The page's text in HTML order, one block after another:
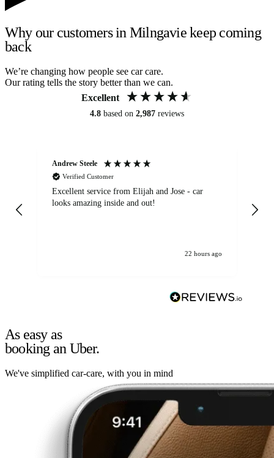
Why our customers in Milngavie keep coming
back
We’re changing how people see car care.
Our rating tells the story better than we can.
Excellent
4.8 based on 2,987 reviews
Andrew Steele
Verified Customer
Excellent service from Elijah and Jose - car
looks amazing inside and out!
22 hours ago
As easy as
booking an Uber.
We've simplified car-care, with you in mind